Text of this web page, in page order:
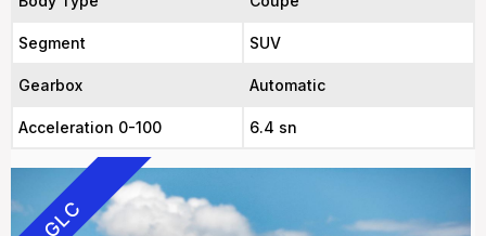
Segment SUV
Gearbox Automatic
Acceleration 0-100 6.4 sn
GLC